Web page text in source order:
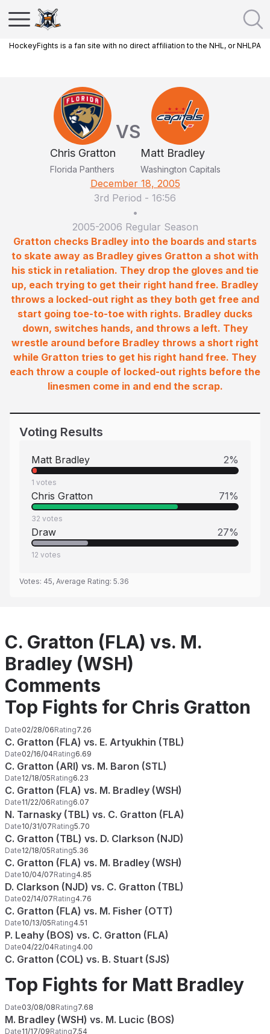
HockeyFights is a fan site with no direct affiliation to the NHL, or NHLPA
Chris Gratton
Florida Panthers
VS
Matt Bradley
Washington Capitals
December 18, 2005
3rd Period - 16:56
•
2005-2006 Regular Season
Gratton checks Bradley into the boards and starts
to skate away as Bradley gives Gratton a shot with
his stick in retaliation. They drop the gloves and tie
up, each trying to get their right hand free. Bradley
throws a locked-out right as they both get free and
start going toe-to-toe with rights. Bradley ducks
down, switches hands, and throws a left. They
wrestle around before Bradley throws a short right
while Gratton tries to get his right hand free. They
each throw a couple of locked-out rights before the
linesmen come in and end the scrap.
Voting Results
Matt Bradley 2%
1 votes
Chris Gratton 71%
32 votes
Draw 27%
12 votes
Votes: 45, Average Rating: 5.36
C. Gratton (FLA) vs. M.
Bradley (WSH)
Comments
Top Fights for Chris Gratton
Date02/28/06Rating7.26
C. Gratton (FLA) vs. E. Artyukhin (TBL)
Date02/16/04Rating6.69
C. Gratton (ARI) vs. M. Baron (STL)
Date12/18/05Rating6.23
C. Gratton (FLA) vs. M. Bradley (WSH)
Date11/22/06Rating6.07
N. Tarnasky (TBL) vs. C. Gratton (FLA)
Date10/31/07Rating5.70
C. Gratton (TBL) vs. D. Clarkson (NJD)
Date12/18/05Rating5.36
C. Gratton (FLA) vs. M. Bradley (WSH)
Date10/04/07Rating4.85
D. Clarkson (NJD) vs. C. Gratton (TBL)
Date02/14/07Rating4.76
C. Gratton (FLA) vs. M. Fisher (OTT)
Date10/13/05Rating4.51
P. Leahy (BOS) vs. C. Gratton (FLA)
Date04/22/04Rating4.00
C. Gratton (COL) vs. B. Stuart (SJS)
Top Fights for Matt Bradley
Date03/08/08Rating7.68
M. Bradley (WSH) vs. M. Lucic (BOS)
Date11/17/09Rating7.54